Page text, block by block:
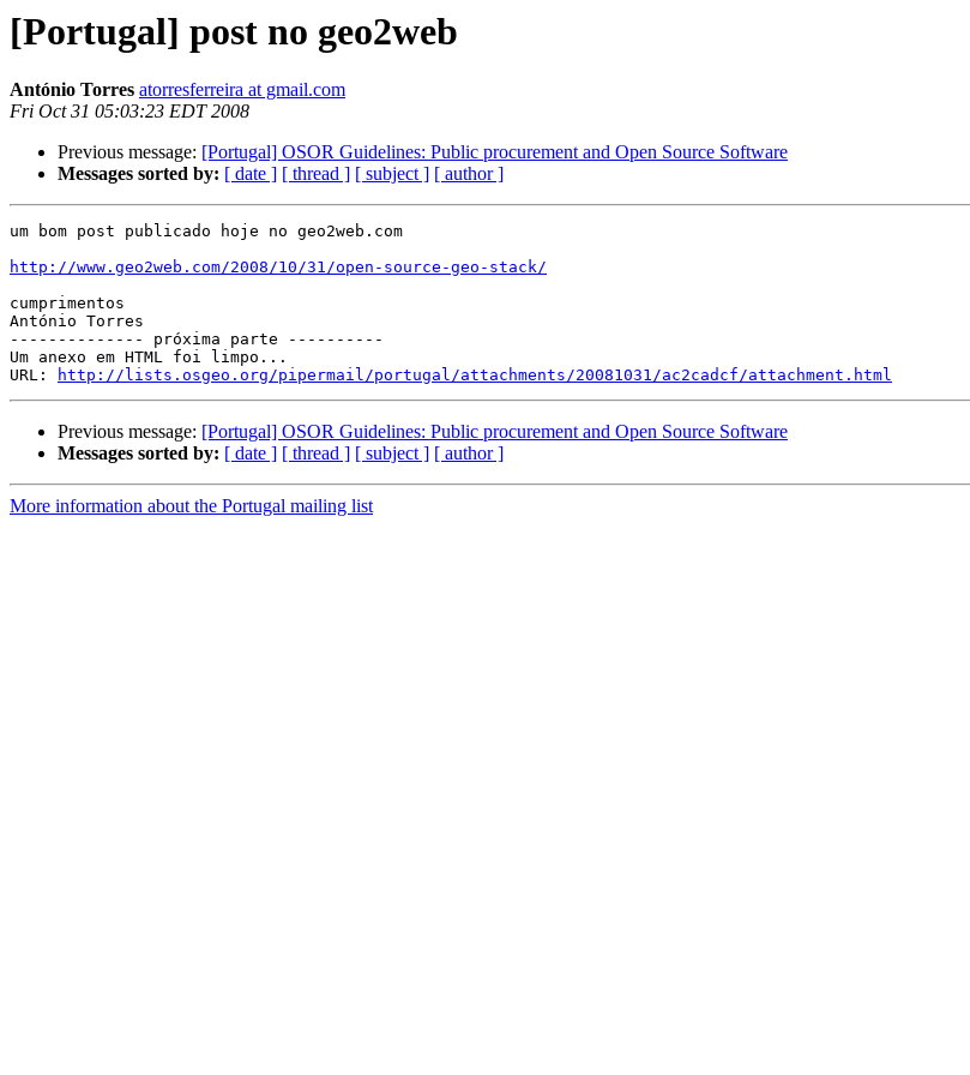
[Portugal] post no geo2web
António Torres atorresferreira at gmail.com
Fri Oct 31 05:03:23 EDT 2008
Previous message: [Portugal] OSOR Guidelines: Public procurement and Open Source Software
Messages sorted by: [ date ] [ thread ] [ subject ] [ author ]
um bom post publicado hoje no geo2web.com
http://www.geo2web.com/2008/10/31/open-source-geo-stack/
cumprimentos
António Torres
-------------- próxima parte ----------
Um anexo em HTML foi limpo...
URL:
http://lists.osgeo.org/pipermail/portugal/attachments/20081031/ac2cadcf/attachment.html
Previous message: [Portugal] OSOR Guidelines: Public procurement and Open Source Software
Messages sorted by: [ date ] [ thread ] [ subject ] [ author ]
More information about the Portugal mailing list